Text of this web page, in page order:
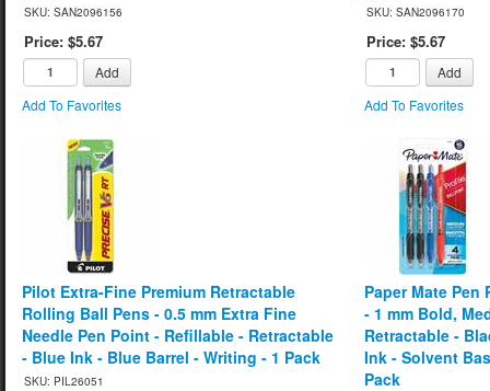
SKU: SAN2096156
Price: $5.67
Add
Add To Favorites
SKU: SAN2096170
Price: $5.67
Add
Add To Favorites
Pilot Extra-Fine Premium Retractable
Rolling Ball Pens - 0.5 mm Extra Fine
Needle Pen Point - Refillable - Retractable
- Blue Ink - Blue Barrel - Writing - 1 Pack
SKU: PIL26051
Paper Mate
- 1 mm Bold,
Retractable -
Ink - Solvent
Pack